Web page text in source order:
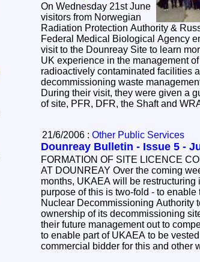
On Wednesday 21st June
visitors from Norwegian
Radiation Protection Authority &
Federal Medical Biological Agency
visit to the Dounreay Site to learn
UK experience in the management of
radioactively contaminated facilities
decommissioning waste
During their visit, they were given a
of site, PFR, DFR, the Shaft and
21/6/2006 : Other Public Services
Dounreay Bulletin -
FORMATION OF SITE LICENCE
AT DOUNREAY Over the coming
months, UKAEA will be restructuring
purpose of this is two-fold - to enable
Nuclear Decommissioning Authority
ownership of its decommissioning
their future management out to
to enable part of UKAEA to be
commercial bidder for this and other